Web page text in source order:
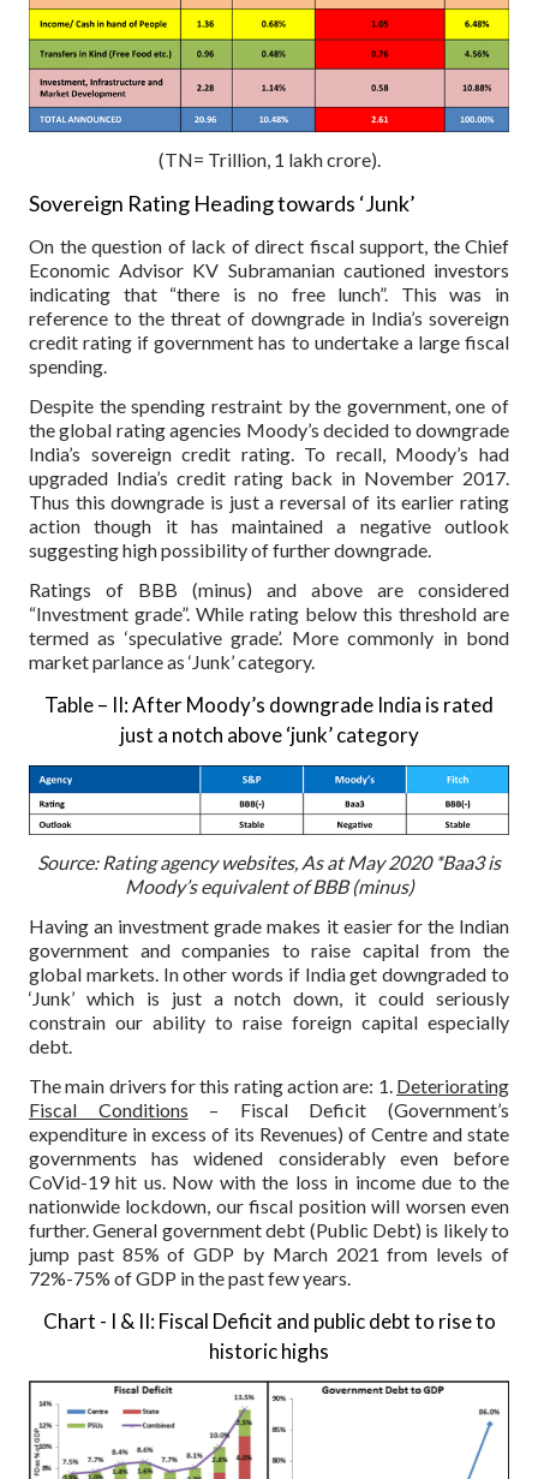
(TN= Trillion, 1 lakh crore).
Sovereign Rating Heading towards ‘Junk’
On the question of lack of direct fiscal support, the Chief
Economic Advisor KV Subramanian cautioned investors
indicating that “there is no free lunch”. This was in
reference to the threat of downgrade in India’s sovereign
credit rating if government has to undertake a large fiscal
spending.
Despite the spending restraint by the government, one of
the global rating agencies Moody’s decided to downgrade
India’s sovereign credit rating. To recall, Moody’s had
upgraded India’s credit rating back in November 2017.
Thus this downgrade is just a reversal of its earlier rating
action though it has maintained a negative outlook
suggesting high possibility of further downgrade.
Ratings of BBB (minus) and above are considered
“Investment grade”. While rating below this threshold are
termed as ‘speculative grade’. More commonly in bond
market parlance as ‘Junk’ category.
Table – II: After Moody’s downgrade India is rated
just a notch above ‘junk’ category
Source: Rating agency websites, As at May 2020*Baa3 is
Moody’s equivalent of BBB (minus)
Having an investment grade makes it easier for the Indian
government and companies to raise capital from the
global markets. In other words if India get downgraded to
‘Junk’ which is just a notch down, it could seriously
constrain our ability to raise foreign capital especially
debt.
The main drivers for this rating action are: 1. Deteriorating
Fiscal Conditions – Fiscal Deficit (Government’s
expenditure in excess of its Revenues) of Centre and state
governments has widened considerably even before
CoVid-19 hit us. Now with the loss in income due to the
nationwide lockdown, our fiscal position will worsen even
further. General government debt (Public Debt) is likely to
jump past 85% of GDP by March 2021 from levels of
72%-75% of GDP in the past few years.
Chart - I & II: Fiscal Deficit and public debt to rise to
historic highs